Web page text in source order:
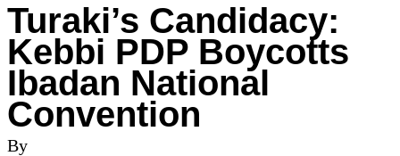
Turaki’s Candidacy:
Kebbi PDP Boycotts
Ibadan National
Convention
By